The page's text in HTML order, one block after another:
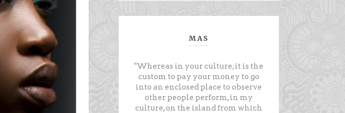
MAS
"Whereas in your culture, it is the
custom to pay your money to go
into an enclosed place to observe
other people perform, in my
culture, on the island from which